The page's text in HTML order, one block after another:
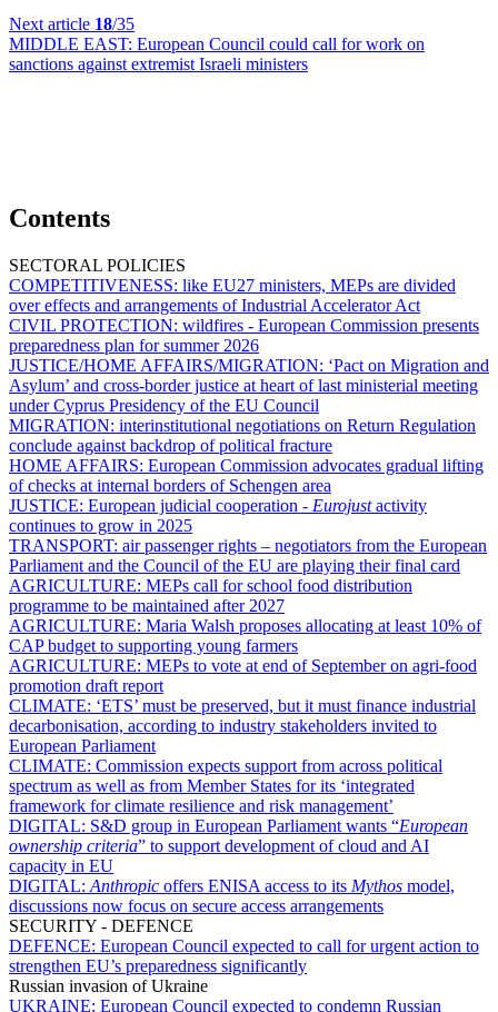
Next article 18/35
MIDDLE EAST: European Council could call for work on
sanctions against extremist Israeli ministers
Contents
SECTORAL POLICIES
COMPETITIVENESS: like EU27 ministers, MEPs are divided
over effects and arrangements of Industrial Accelerator Act
CIVIL PROTECTION: wildfires - European Commission presents
preparedness plan for summer 2026
JUSTICE/HOME AFFAIRS/MIGRATION: ‘Pact on Migration and
Asylum’ and cross-border justice at heart of last ministerial meeting
under Cyprus Presidency of the EU Council
MIGRATION: interinstitutional negotiations on Return Regulation
conclude against backdrop of political fracture
HOME AFFAIRS: European Commission advocates gradual lifting
of checks at internal borders of Schengen area
JUSTICE: European judicial cooperation - Eurojustactivity
continues to grow in 2025
TRANSPORT: air passenger rights – negotiators from the European
Parliament and the Council of the EU are playing their final card
AGRICULTURE: MEPs call for school food distribution
programme to be maintained after 2027
AGRICULTURE: Maria Walsh proposes allocating at least 10% of
CAP budget to supporting young farmers
AGRICULTURE: MEPs to vote at end of September on agri-food
promotion draft report
CLIMATE: ‘ETS’ must be preserved, but it must finance industrial
decarbonisation, according to industry stakeholders invited to
European Parliament
CLIMATE: Commission expects support from across political
spectrum as well as from Member States for its ‘integrated
framework for climate resilience and risk management’
DIGITAL: S&D group in European Parliament wants “European
ownership criteria” to support development of cloud and AI
capacity in EU
DIGITAL: Anthropic offers ENISA access to its Mythos model,
discussions now focus on secure access arrangements
SECURITY - DEFENCE
DEFENCE: European Council expected to call for urgent action to
strengthen EU’s preparedness significantly
Russian invasion of Ukraine
UKRAINE: European Council expected to condemn Russian